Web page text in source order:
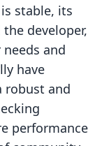
stable, its
developer,
and
have
robust and
performance